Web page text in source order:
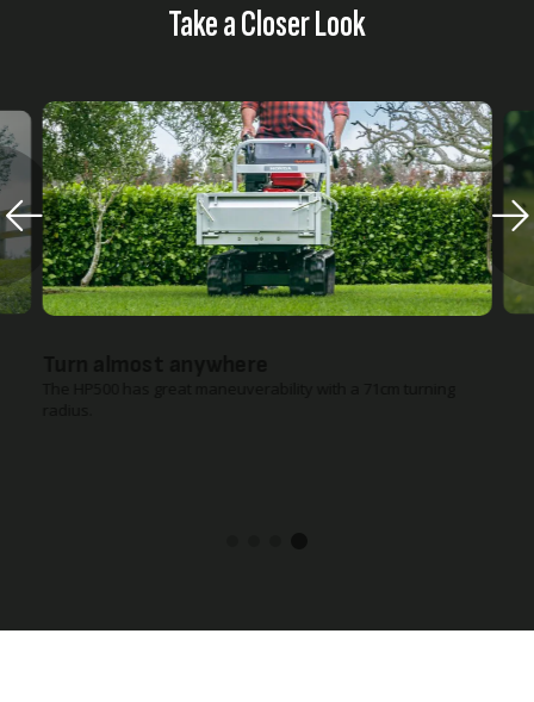
Take a Closer Look